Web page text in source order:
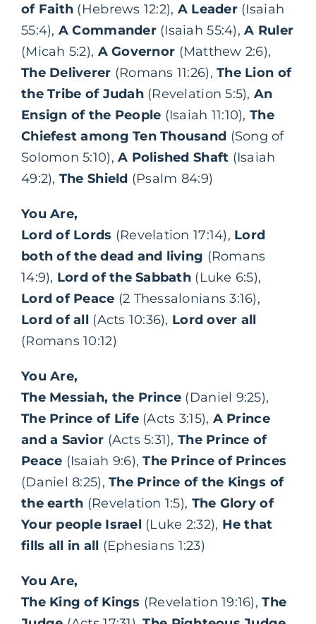
of Faith (Hebrews 12:2), A Leader (Isaiah
55:4), A Commander(Isaiah 55:4),A Ruler
(Micah 5:2), A Governor (Matthew 2:6),
The Deliverer (Romans 11:26), The Lion of
the Tribe of Judah(Revelation 5:5),An
Ensign of the People (Isaiah 11:10), The
Chiefest among Ten Thousand (Song of
Solomon 5:10),A Polished Shaft (Isaiah
49:2), The Shield (Psalm 84:9)
You Are,
Lord of Lords (Revelation 17:14), Lord
both of the dead and living (Romans
14:9), Lord of the Sabbath (Luke 6:5),
Lord of Peace (2 Thessalonians 3:16),
Lord of all (Acts 10:36), Lord over all
(Romans 10:12)
You Are,
The Messiah, the Prince (Daniel 9:25),
The Prince of Life(Acts 3:15), A Prince
and a Savior (Acts 5:31), The Prince of
Peace (Isaiah 9:6), The Prince of Princes
(Daniel 8:25), The Prince of the Kings of
the earth (Revelation 1:5), The Glory of
Your people Israel (Luke 2:32), He that
fills all in all (Ephesians 1:23)
You Are,
The King of Kings (Revelation 19:16),The